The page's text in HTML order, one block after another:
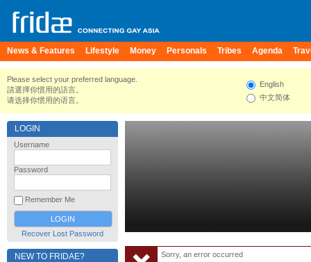
News & Features Lifestyle Money Personals Tribes Agenda
Please select your preferred language.
請選擇你慣用的語言。
请选择你惯用的语言。
English
中文简体
LOGIN
Username
Password
Remember Me
Recover Lost Password
NEW TO FRIDAE? Sorry, an error occurred